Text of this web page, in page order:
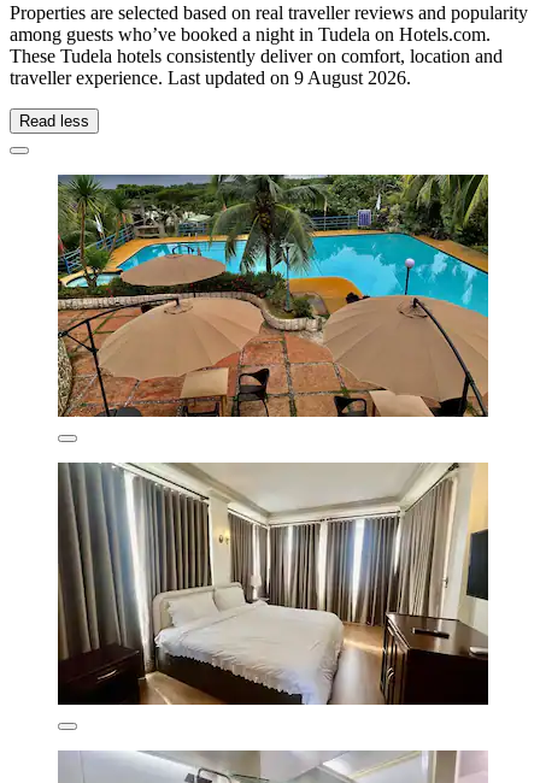
Properties are selected based on real traveller reviews and popularity
among guests who’ve booked a night in Tudela on Hotels.com.
These Tudela hotels consistently deliver on comfort, location and
traveller experience. Last updated on 9 August 2026.
Read less